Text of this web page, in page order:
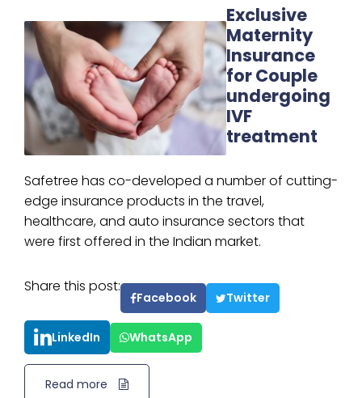
Exclusive
Maternity
Insurance
for Couple
undergoing
IVF
treatment
Safetree has co-developed a number of cutting-
edge insurance products in the travel,
healthcare, and auto insurance sectors that
were first offered in the Indian market.
Share this post:
Facebook Twitter
LinkedIn WhatsApp
Read more